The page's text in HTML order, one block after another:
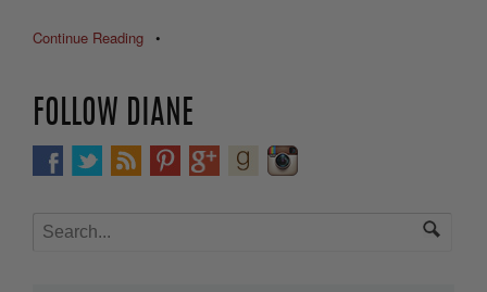
Continue Reading •
FOLLOW DIANE